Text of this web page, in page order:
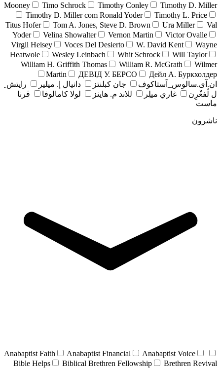
Mooney
Timo Schrock Timothy Conley
Timothy D. Miller
Timothy D. Miller com Ronald Yoder
Timothy L. Price
Titus Hofer
Tom A. Jones, Steve D. Brown Ura Miller
Val
Yoder
Velina Showalter Vernon Martin
Victor Ovalle
Virgil Heisey
Voces Del Desierto W. David Kent
Wayne
Heatwole
Wesley Leinbach Whit Schrock
Will Taylor
William H. Griffith Thomas
William R. McGrath
Wilmer
Martin
ДЕВІД У. БЕРСО
Дейл А. Буркхолдер
ان.آی.سالوس_آستاکوف
جان کبلنتز دانيال إ. ميلير
رايتش ِ
ل لُفغْرِن
غاري ميلِر للاند م. هاينز لولا كامالوفا
ڤرنا
ماست
ناشرون
Anabaptist Faith Anabaptist Financial
Anabaptist Voice
Bible Helps
Biblical Brethren Fellowship
Brethren Revival